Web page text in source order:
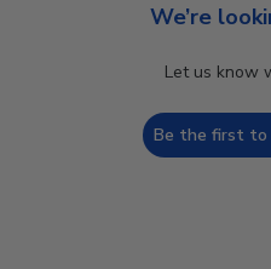
We’re
Let us know
Be the first to